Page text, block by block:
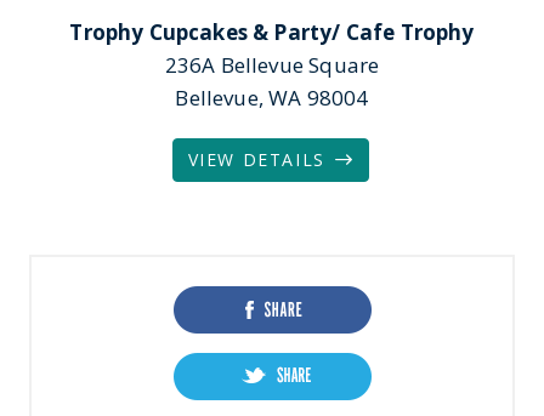
Trophy Cupcakes & Party/ Cafe Trophy
236A Bellevue Square
Bellevue, WA 98004
VIEW DETAILS